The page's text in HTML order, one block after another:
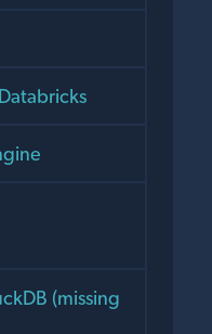
(missing